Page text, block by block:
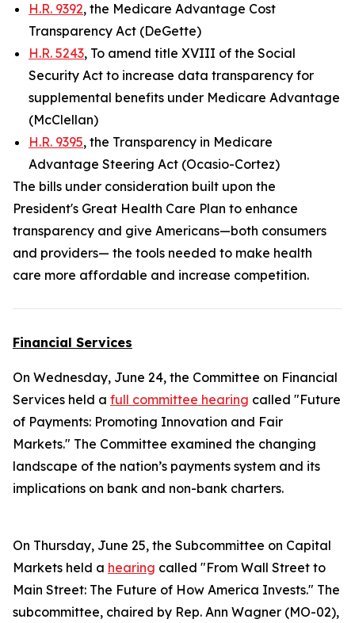
H.R. 9392, the Medicare Advantage Cost
Transparency Act (DeGette)
H.R. 5243, To amend title XVIII of the Social
Security Act to increase data transparency for
supplemental benefits under Medicare Advantage
(McClellan)
H.R. 9395, the Transparency in Medicare
Advantage Steering Act (Ocasio-Cortez)
The bills under consideration built upon the
President's Great Health Care Plan to enhance
transparency and give Americans—both consumers
and providers— the tools needed to make health
care more affordable and increase competition.
Financial Services
On Wednesday, June 24, the Committee on Financial
Services held a full committee hearing called "Future
of Payments: Promoting Innovation and Fair
Markets." The Committee examined the changing
landscape of the nation’s payments system and its
implications on bank and non-bank charters.
On Thursday, June 25, the Subcommittee on Capital
Markets held a hearing called "From Wall Street to
Main Street: The Future of How America Invests." The
subcommittee, chaired by Rep. Ann Wagner (MO-02),